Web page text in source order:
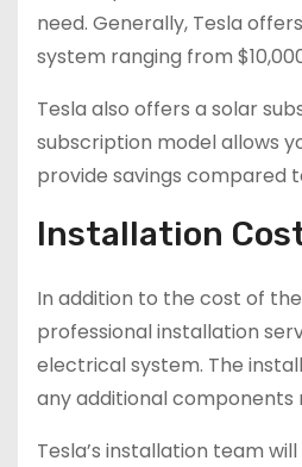
need. Generally, Tesla
system ranging from
Tesla also offers a solar
subscription model allows
provide savings compared
Installation
In addition to the cost of
professional installation
electrical system. The
any additional components
Tesla’s installation team